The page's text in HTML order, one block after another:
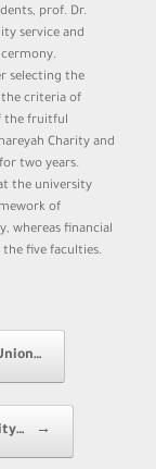
prof. Dr.
service and
selecting the
criteria of
the fruitful
Charity and
two years.
the university
of
whereas financial
five faculties.
→